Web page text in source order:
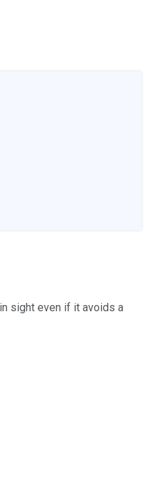
sight even if it avoids a